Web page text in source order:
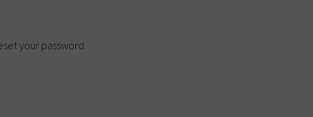
your password.